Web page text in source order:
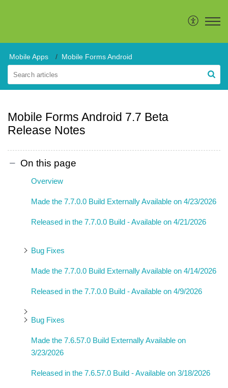
Mobile Apps Mobile Forms Android
Mobile Forms Android 7.7 Beta
Release Notes
On this page
Overview
Made the 7.7.0.0 Build Externally Available on 4/23/2026
Released in the 7.7.0.0 Build - Available on 4/21/2026
Bug Fixes
Made the 7.7.0.0 Build Externally Available on 4/14/2026
Released in the 7.7.0.0 Build - Available on 4/9/2026
Bug Fixes
Made the 7.6.57.0 Build Externally Available on
3/23/2026
Released in the 7.6.57.0 Build - Available on 3/18/2026